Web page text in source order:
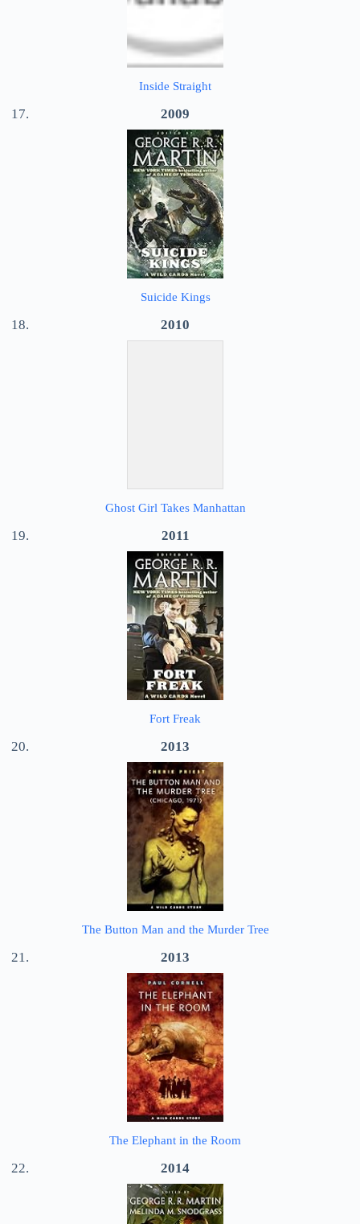
Inside Straight
2009
Suicide Kings
2010
Ghost Girl Takes Manhattan
2011
Fort Freak
2013
The Button Man and the Murder Tree
2013
The Elephant in the Room
2014